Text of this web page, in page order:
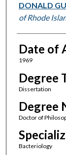
Author
DONALD
of Rhode
Date of
1969
Degree
Dissertation
Degree
Doctor of
Bacteriology